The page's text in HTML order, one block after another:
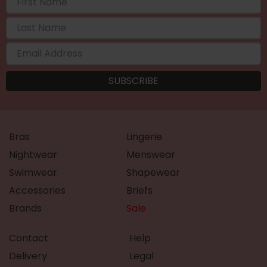
Bras
Lingerie
Nightwear
Menswear
Swimwear
Shapewear
Accessories
Briefs
Brands
Sale
Contact
Delivery
Help
Legal